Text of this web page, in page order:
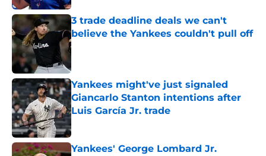
3 trade deadline deals we can't
believe the Yankees couldn't pull off
Published by on Invalid Date
Yankees might've just signaled
Giancarlo Stanton intentions after
Luis García Jr. trade
Published by on Invalid Date
Yankees' George Lombard Jr.